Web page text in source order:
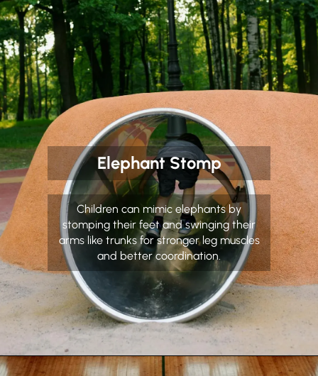
Elephant Stomp
Children can mimic elephants by
stomping their feet and swinging their
arms like trunks for stronger leg muscles
and better coordination.